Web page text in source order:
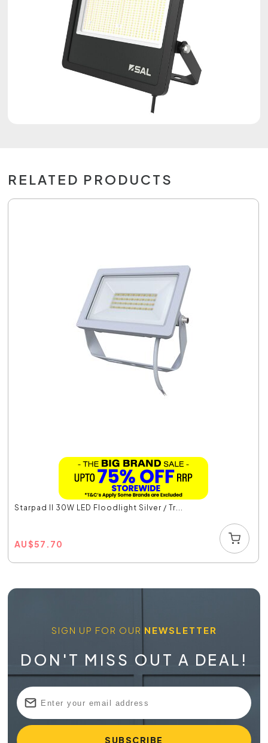
RELATED PRODUCTS
Starpad II 30W LED Floodlight Silver / Tr...
AU$57.70
SIGN UP FOR OUR NEWSLETTER
DON'T MISS OUT A DEAL!